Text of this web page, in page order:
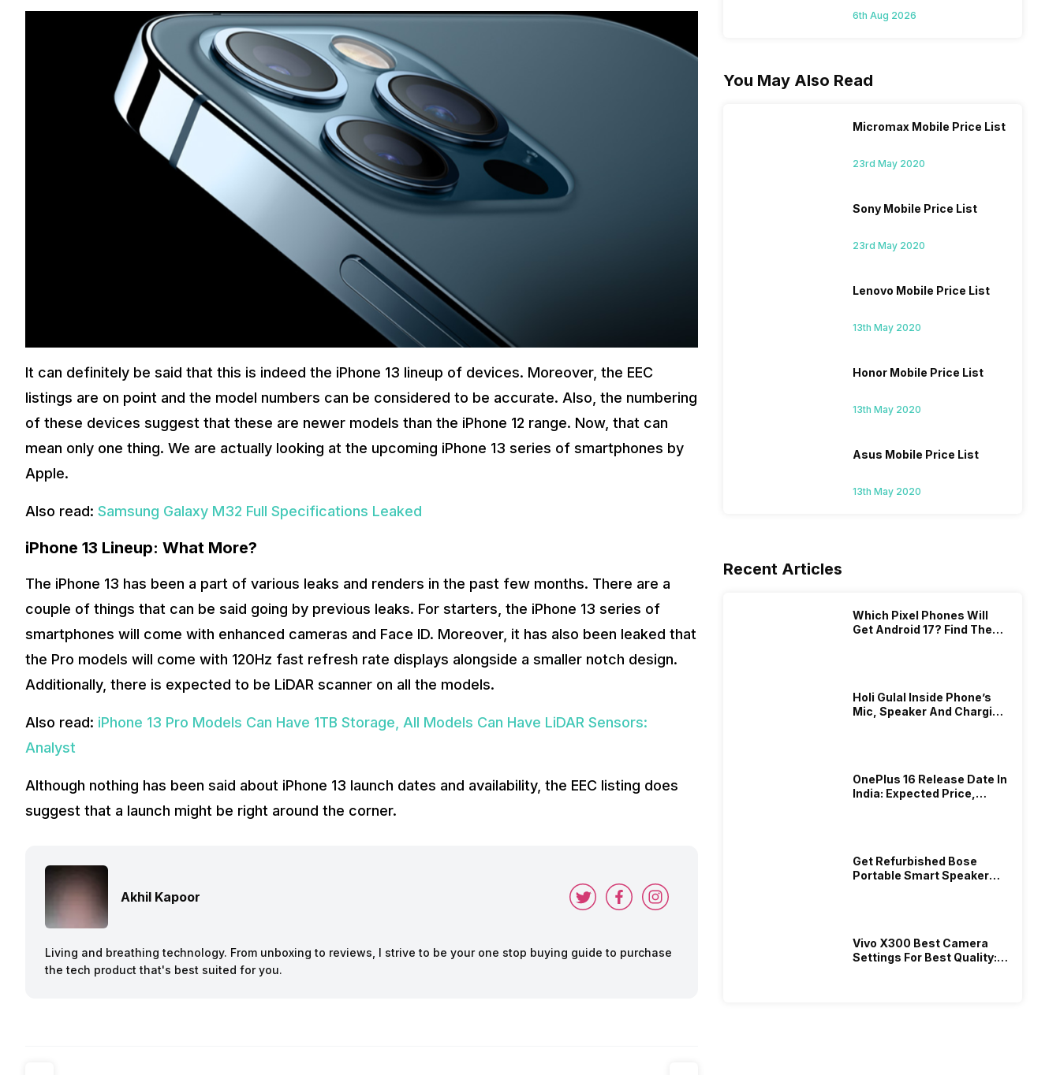
It can definitely be said that this is indeed the iPhone 13 lineup of devices. Moreover, the EEC
listings are on point and the model numbers can be considered to be accurate. Also, the numbering
of these devices suggest that these are newer models than the iPhone 12 range. Now, that can
mean only one thing. We are actually looking at the upcoming iPhone 13 series of smartphones by
Apple.
Also read: Samsung Galaxy M32 Full Specifications Leaked
iPhone 13 Lineup: What More?
The iPhone 13 has been a part of various leaks and renders in the past few months. There are a
couple of things that can be said going by previous leaks. For starters, the iPhone 13 series of
smartphones will come with enhanced cameras and Face ID. Moreover, it has also been leaked that
the Pro models will come with 120Hz fast refresh rate displays alongside a smaller notch design.
Additionally, there is expected to be LiDAR scanner on all the models.
Also read: iPhone 13 Pro Models Can Have 1TB Storage, All Models Can Have LiDAR Sensors:
Analyst
Although nothing has been said about iPhone 13 launch dates and availability, the EEC listing does
suggest that a launch might be right around the corner.
Akhil Kapoor
Living and breathing technology. From unboxing to reviews, I strive to be your one stop buying guide to purchase
the tech product that's best suited for you.
6th Aug 2026
You May Also Read
Micromax Mobile Price List
23rd May 2020
Sony Mobile Price List
23rd May 2020
Lenovo Mobile Price List
13th May 2020
Honor Mobile Price List
13th May 2020
Asus Mobile Price List
13th May 2020
Recent Articles
Which Pixel Phones Will
Get Android 17? Find The
Holi Gulal Inside Phone’s
Mic, Speaker And Charging
OnePlus 16 Release Date In
India: Expected Price,
Get Refurbished Bose
Portable Smart Speaker
Vivo X300 Best Camera
Settings For Best Quality: